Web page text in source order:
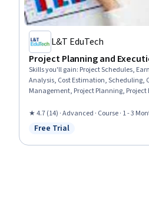
L&T EduTech
Project Planning and
Skills you'll gain: Project Schedules,
Analysis, Cost Estimation, Scheduling,
Management, Project Planning,
Management, Timelines, Risk
Budgeting, Project Performance,
★ 4.7 (14) · Advanced · Course · 1 - 3
Status: Free Trial
Free Trial